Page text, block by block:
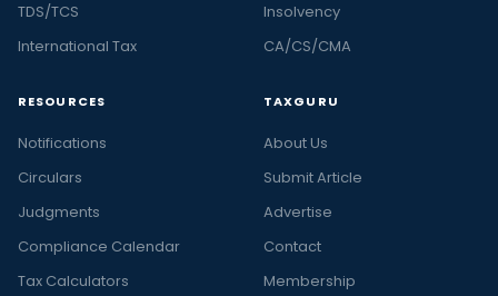
TDS/TCS
International Tax
Insolvency
CA/CS/CMA
RESOURCES
Notifications
Circulars
Judgments
Compliance Calendar
Tax Calculators
TAXGURU
About Us
Submit Article
Advertise
Contact
Membership